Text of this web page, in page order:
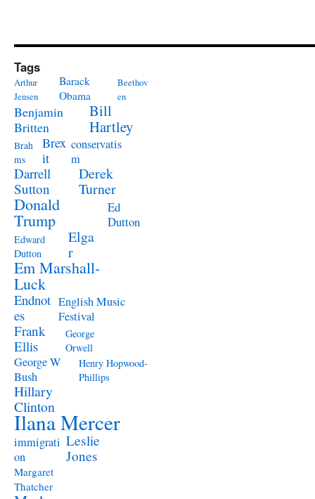
Tags
Arthur
Jensen
Barack
Obama
Beethov
en
Benjamin
Britten
Bill
Hartley
Brah
ms
Brex
it
conservatis
m
Darrell
Sutton
Derek
Turner
Donald
Trump
Ed
Dutton
Edward
Dutton
Elga
r
Em Marshall-
Luck
Endnot
es
English Music
Festival
Frank
Ellis
George
Orwell
George W
Bush
Henry Hopwood-
Phillips
Hillary
Clinton
Ilana Mercer
immigrati
on
Leslie
Jones
Margaret
Thatcher